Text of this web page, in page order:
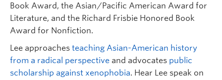
Book Award, the Asian/Pacific American Award for
Literature, and the Richard Frisbie Honored Book
Award for Nonfiction.
Lee approaches teaching Asian-American history
from a radical perspective and advocates public
scholarship against xenophobia. Hear Lee speak on